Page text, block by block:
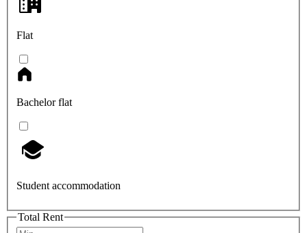
Flat
Bachelor flat
Student accommodation
Total Rent